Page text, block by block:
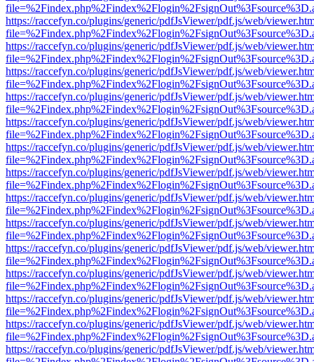
https://raccefyn.co/plugins/generic/pdfJsViewer/pdf.js/web/
https://raccefyn.co/plugins/generic/pdfJsViewer/pdf.js/web/
https://raccefyn.co/plugins/generic/pdfJsViewer/pdf.js/web/
https://raccefyn.co/plugins/generic/pdfJsViewer/pdf.js/web/
https://raccefyn.co/plugins/generic/pdfJsViewer/pdf.js/web/
https://raccefyn.co/plugins/generic/pdfJsViewer/pdf.js/web/
https://raccefyn.co/plugins/generic/pdfJsViewer/pdf.js/web/
https://raccefyn.co/plugins/generic/pdfJsViewer/pdf.js/web/
https://raccefyn.co/plugins/generic/pdfJsViewer/pdf.js/web/
https://raccefyn.co/plugins/generic/pdfJsViewer/pdf.js/web/
https://raccefyn.co/plugins/generic/pdfJsViewer/pdf.js/web/
https://raccefyn.co/plugins/generic/pdfJsViewer/pdf.js/web/
https://raccefyn.co/plugins/generic/pdfJsViewer/pdf.js/web/
https://raccefyn.co/plugins/generic/pdfJsViewer/pdf.js/web/